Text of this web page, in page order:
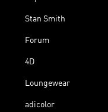
Stan Smith
Forum
4D
Loungewear
adicolor